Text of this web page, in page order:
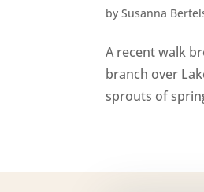
bySusanna
A recent walk
branch over
sprouts of